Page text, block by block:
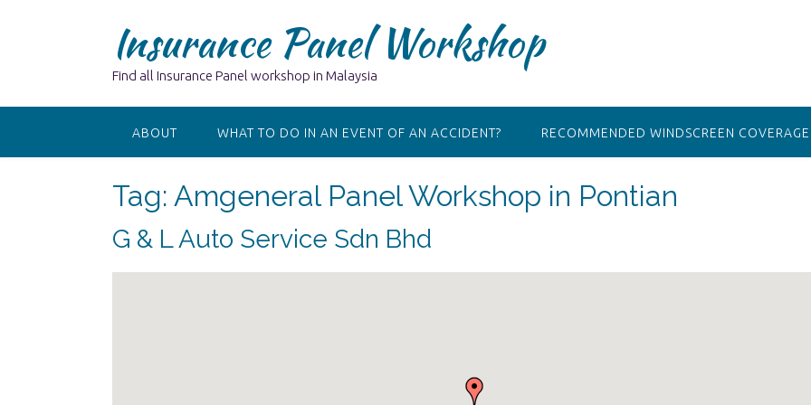
Insurance Panel Workshop
Find all Insurance Panel workshop in Malaysia
ABOUT WHAT TO DO IN AN EVENT OF AN ACCIDENT? RECOMMENDED WINDSCREEN COVERAGE
Tag: Amgeneral Panel Workshop in Pontian
G & L Auto Service Sdn Bhd